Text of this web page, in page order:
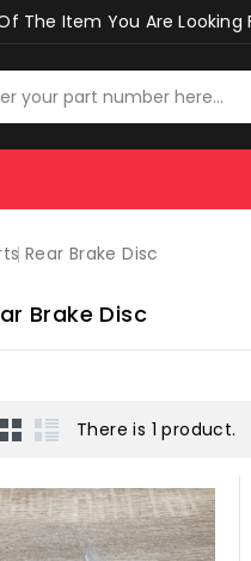
The Item You Are
Rear Brake Disc
Brake Disc
There is 1 product.